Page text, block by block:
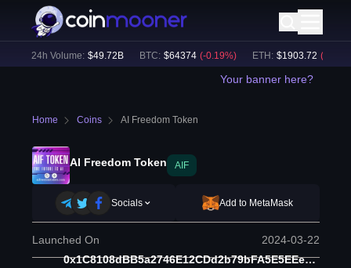
24h Volume: $49.72B BTC: $64374 (-0.19%) ETH: $ 1903.72 (-0.05
Your banner here?
Home Coins AI Freedom Token
AI Freedom Token AIF
Socials Add to MetaMask
Launched On 2024-03-22
0x1C8108dBB5a2746E12CDd2b79bFA5E5EEebBb0A1